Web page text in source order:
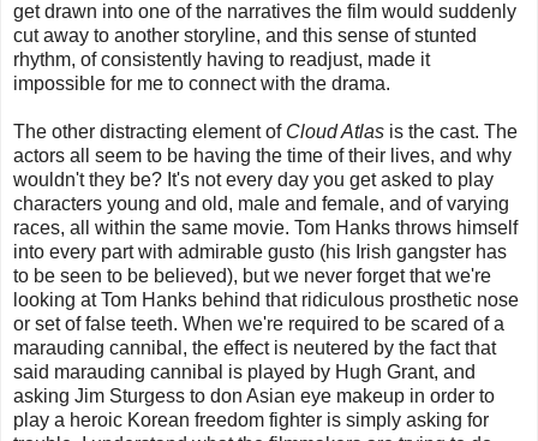
get drawn into one of the narratives the film would suddenly
cut away to another storyline, and this sense of stunted
rhythm, of consistently having to readjust, made it
impossible for me to connect with the drama.
The other distracting element of Cloud Atlas is the cast. The
actors all seem to be having the time of their lives, and why
wouldn't they be? It's not every day you get asked to play
characters young and old, male and female, and of varying
races, all within the same movie. Tom Hanks throws himself
into every part with admirable gusto (his Irish gangster has
to be seen to be believed), but we never forget that we're
looking at Tom Hanks behind that ridiculous prosthetic nose
or set of false teeth. When we're required to be scared of a
marauding cannibal, the effect is neutered by the fact that
said marauding cannibal is played by Hugh Grant, and
asking Jim Sturgess to don Asian eye makeup in order to
play a heroic Korean freedom fighter is simply asking for